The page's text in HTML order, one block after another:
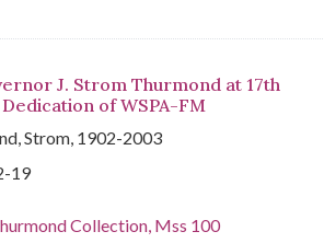
J. Strom Thurmond at 17th
of WSPA-FM
Strom, 1902-2003
19
Collection, Mss 100